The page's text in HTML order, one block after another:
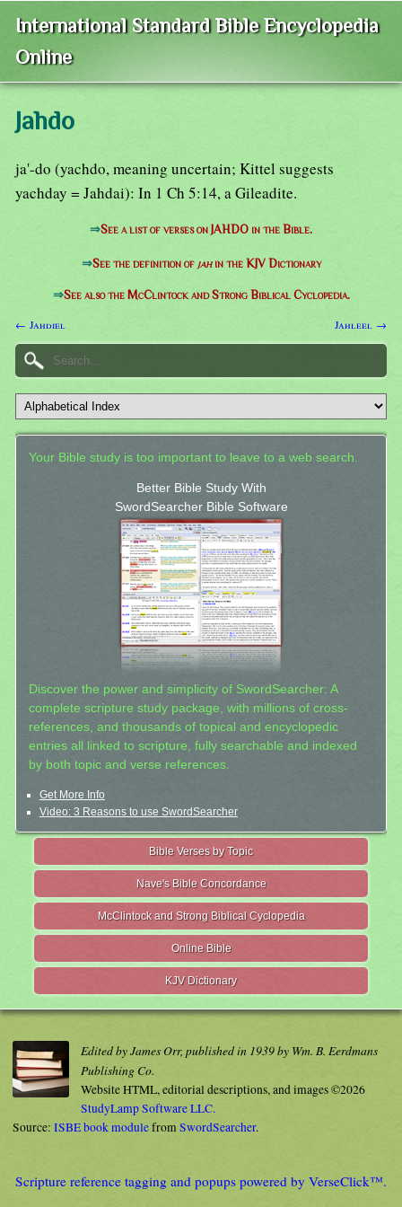
International Standard Bible Encyclopedia
Online
Jahdo
ja'-do (yachdo, meaning uncertain; Kittel suggests
yachday = Jahdai): In 1 Ch 5:14, a Gileadite.
⇒See a list of verses on JAHDO in the Bible.
⇒See the definition of jahin the KJV Dictionary
⇒See also the McClintock and Strong Biblical Cyclopedia.
← Jahdiel Jahleel →
Your Bible study is too important to leave to a web search.
Better Bible Study With
SwordSearcher Bible Software
Discover the power and simplicity of SwordSearcher: A
complete scripture study package, with millions of cross-
references, and thousands of topical and encyclopedic
entries all linked to scripture, fully searchable and indexed
by both topic and verse references.
Get More Info
Video: 3 Reasons to use SwordSearcher
Bible Verses by Topic
Nave's Bible Concordance
McClintock and Strong Biblical Cyclopedia
Online Bible
KJV Dictionary
Edited by James Orr, published in 1939 by Wm. B. Eerdmans
Publishing Co.
Website HTML, editorial descriptions, and images ©2026
StudyLamp Software LLC.
Source: ISBE book modulefromSwordSearcher.
Scripture reference tagging and popups powered by VerseClick™.